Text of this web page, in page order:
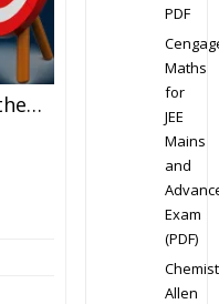
Top 50 Question Set-2 Mathematics (Objective Type) Specially For JEE Advanced Examination In PDF
PDF
Maths
for
JEE
Mains
and
Exam
(PDF)
Allen